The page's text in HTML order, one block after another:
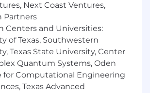
of your work by testing
your code, ensuring bug
reliably across all
(dev, staging, production).
in team ceremonies,
sprint planning and daily
Next Coast Ventures,
Partners
Centers and Universities:
of Texas, Southwestern
Texas State University, Center
Quantum Systems, Oden
for Computational Engineering
Texas Advanced